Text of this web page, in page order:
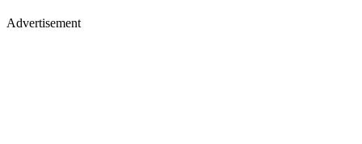
Advertisement